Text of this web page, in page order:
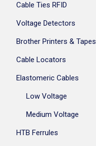
Cable Ties RFID
Voltage Detectors
Brother Printers & Tapes
Cable Locators
Elastomeric Cables
Low Voltage
Medium Voltage
HTB Ferrules